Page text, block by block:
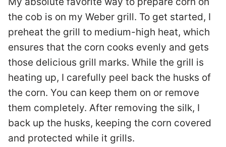
the cob is on my Weber grill. To get started, I
preheat the grill to medium-high heat, which
ensures that the corn cooks evenly and gets
those delicious grill marks. While the grill is
heating up, I carefully peel back the husks of
the corn. You can keep them on or remove
them completely. After removing the silk, I
back up the husks, keeping the corn covered
and protected while it grills.